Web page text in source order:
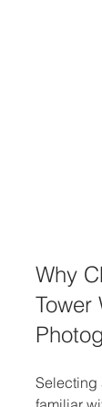
Why
Tower
Selecting